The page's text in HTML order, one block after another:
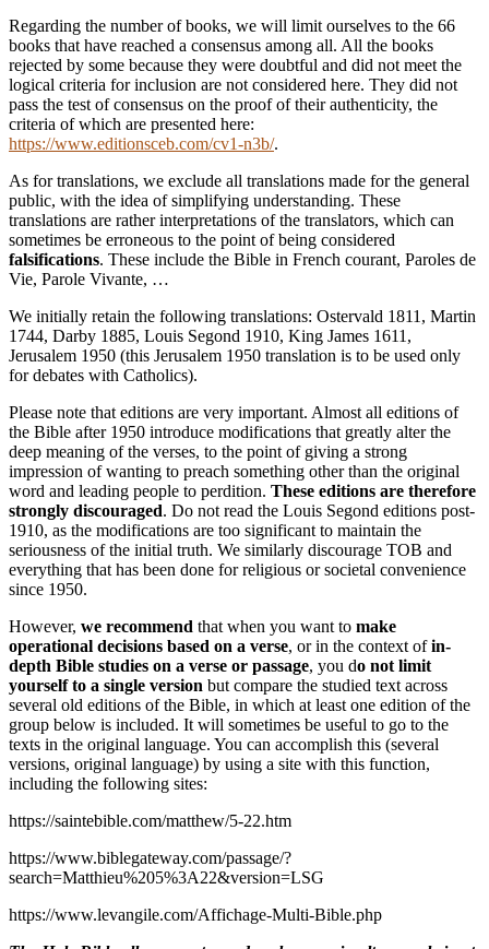
Regarding the number of books, we will limit ourselves to the 66
books that have reached a consensus among all. All the books
rejected by some because they were doubtful and did not meet the
logical criteria for inclusion are not considered here. They did not
pass the test of consensus on the proof of their authenticity, the
criteria of which are presented here:
https://www.editionsceb.com/cv1-n3b/.
As for translations, we exclude all translations made for the general
public, with the idea of simplifying understanding. These
translations are rather interpretations of the translators, which can
sometimes be erroneous to the point of being considered
falsifications. These include the Bible in French courant, Paroles de
Vie, Parole Vivante, …
We initially retain the following translations: Ostervald 1811, Martin
1744, Darby 1885, Louis Segond 1910, King James 1611,
Jerusalem 1950 (this Jerusalem 1950 translation is to be used only
for debates with Catholics).
Please note that editions are very important. Almost all editions of
the Bible after 1950 introduce modifications that greatly alter the
deep meaning of the verses, to the point of giving a strong
impression of wanting to preach something other than the original
word and leading people to perdition. These editions are therefore
strongly discouraged. Do not read the Louis Segond editions post-
1910, as the modifications are too significant to maintain the
seriousness of the initial truth. We similarly discourage TOB and
everything that has been done for religious or societal convenience
since 1950.
However, we recommend that when you want to make
operational decisions based on a verse, or in the context ofin-
depth Bible studies on a verse or passage, you do not limit
yourself to a single version but compare the studied text across
several old editions of the Bible, in which at least one edition of the
group below is included. It will sometimes be useful to go to the
texts in the original language. You can accomplish this (several
versions, original language) by using a site with this function,
including the following sites:
https://saintebible.com/matthew/5-22.htm
https://www.biblegateway.com/passage/?
search=Matthieu%205%3A22&version=LSG
https://www.levangile.com/Affichage-Multi-Bible.php